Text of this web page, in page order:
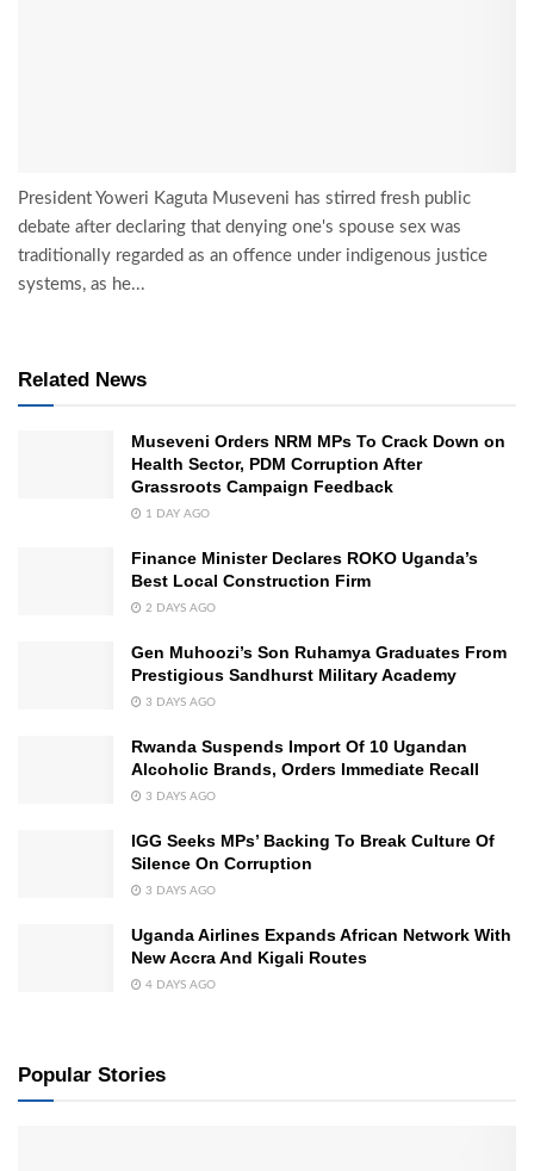
President Yoweri Kaguta Museveni has stirred fresh public
debate after declaring that denying one's spouse sex was
traditionally regarded as an offence under indigenous justice
systems, as he...
Related News
Museveni Orders NRM MPs To Crack Down on
Health Sector, PDM Corruption After
Grassroots Campaign Feedback
1 DAY AGO
Finance Minister Declares ROKO Uganda’s
Best Local Construction Firm
2 DAYS AGO
Gen Muhoozi’s Son Ruhamya Graduates From
Prestigious Sandhurst Military Academy
3 DAYS AGO
Rwanda Suspends Import Of 10 Ugandan
Alcoholic Brands, Orders Immediate Recall
3 DAYS AGO
IGG Seeks MPs’ Backing To Break Culture Of
Silence On Corruption
3 DAYS AGO
Uganda Airlines Expands African Network With
New Accra And Kigali Routes
4 DAYS AGO
Popular Stories